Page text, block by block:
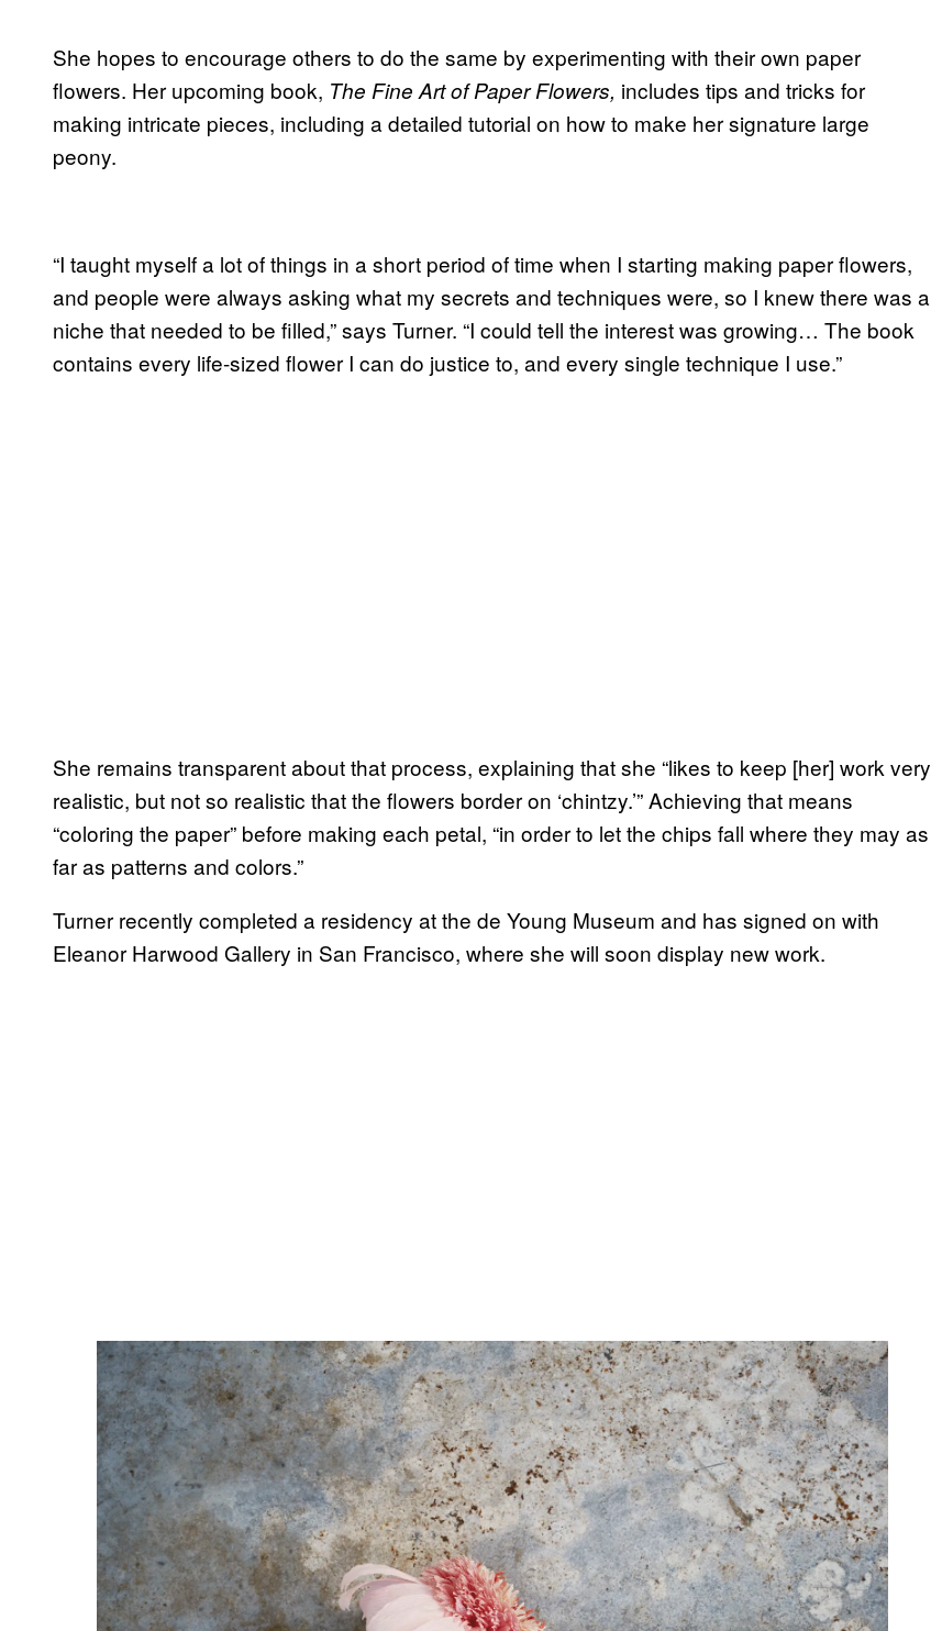
She hopes to encourage others to do the same by experimenting with their own paper
flowers. Her upcoming book, The Fine Art of Paper Flowers, includes tips and tricks for
making intricate pieces, including a detailed tutorial on how to make her signature large
peony.
“I taught myself a lot of things in a short period of time when I starting making paper flowers,
and people were always asking what my secrets and techniques were, so I knew there was a
niche that needed to be filled,” says Turner. “I could tell the interest was growing… The book
contains every life-sized flower I can do justice to, and every single technique I use.”
She remains transparent about that process, explaining that she “likes to keep [her] work very
realistic, but not so realistic that the flowers border on ‘chintzy.’” Achieving that means
“coloring the paper” before making each petal, “in order to let the chips fall where they may as
far as patterns and colors.”
Turner recently completed a residency at the de Young Museum and has signed on with
Eleanor Harwood Gallery in San Francisco, where she will soon display new work.